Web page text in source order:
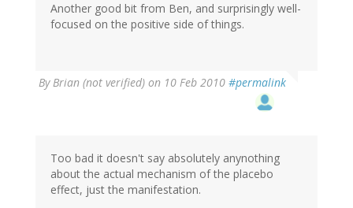
Another good bit from Ben, and surprisingly well-
focused on the positive side of things.
ByBrian (not verified) on 10 Feb 2010 #permalink
Too bad it doesn't say absolutely anynothing
about the actual mechanism of the placebo
effect, just the manifestation.